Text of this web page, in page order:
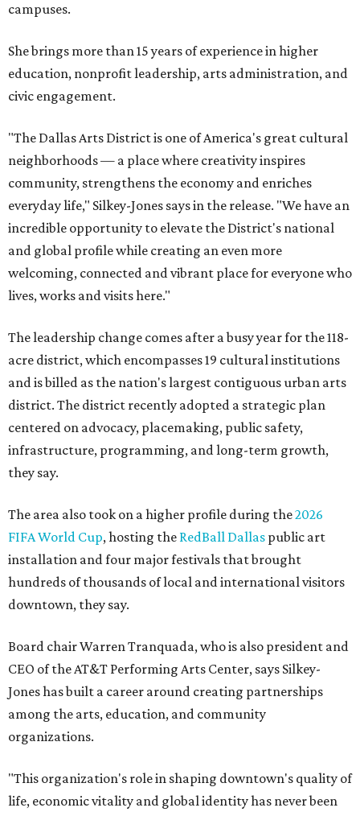
campuses.
She brings more than 15 years of experience in higher
education, nonprofit leadership, arts administration, and
civic engagement.
"The Dallas Arts District is one of America's great cultural
neighborhoods — a place where creativity inspires
community, strengthens the economy and enriches
everyday life," Silkey-Jones says in the release. "We have an
incredible opportunity to elevate the District's national
and global profile while creating an even more
welcoming, connected and vibrant place for everyone who
lives, works and visits here."
The leadership change comes after a busy year for the 118-
acre district, which encompasses 19 cultural institutions
and is billed as the nation's largest contiguous urban arts
district. The district recently adopted a strategic plan
centered on advocacy, placemaking, public safety,
infrastructure, programming, and long-term growth,
they say.
The area also took on a higher profile during the2026
FIFA World Cup, hosting the RedBall Dallas public art
installation and four major festivals that brought
hundreds of thousands of local and international visitors
downtown, they say.
Board chair Warren Tranquada, who is also president and
CEO of the AT&T Performing Arts Center, says Silkey-
Jones has built a career around creating partnerships
among the arts, education, and community
organizations.
"This organization's role in shaping downtown's quality of
life, economic vitality and global identity has never been